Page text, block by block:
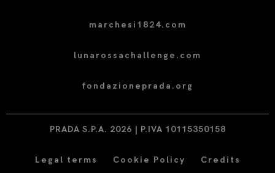
marchesi1824.com
lunarossachallenge.com
fondazioneprada.org
PRADA S.P.A. 2026 | P.IVA 10115350158
Legal terms Cookie Policy
Credits